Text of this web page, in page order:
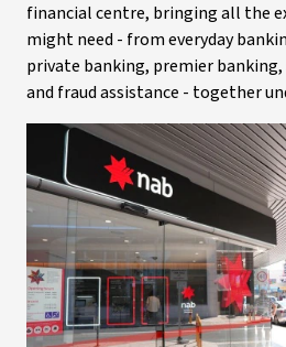
financial centre, bringing all the
might need - from everyday
private banking, premier
and fraud assistance - together